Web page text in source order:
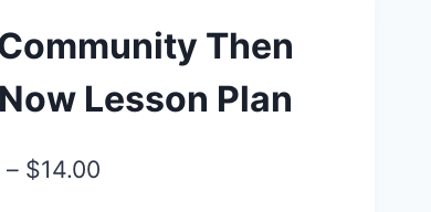
Then
Lesson Plan
– $14.00